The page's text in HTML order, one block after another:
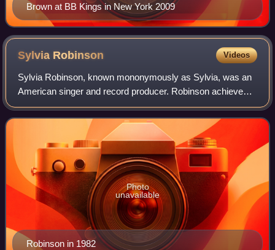
Brown at BB Kings in New York 2009
Sylvia Robinson Videos
Sylvia Robinson, known mononymously as Sylvia, was an
American singer and record producer. Robinson achieved
success as a performer on two R&B chart toppers: as half
of Mickey & Sylvia with the 1957 s
Robinson in 1982
Photo
unavailable